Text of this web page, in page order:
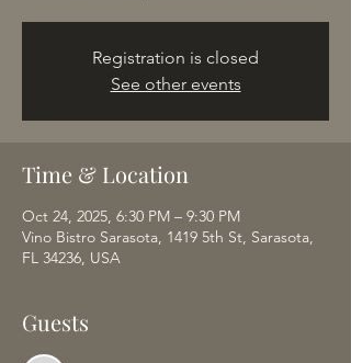
Registration is closed
See other events
Time & Location
Oct 24, 2025, 6:30 PM – 9:30 PM
Vino Bistro Sarasota, 1419 5th St, Sarasota,
FL 34236, USA
Guests